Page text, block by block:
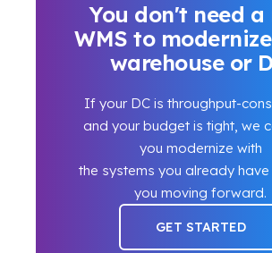
You don't need a
WMS to
warehouse or
If your DC is throughput-
and your budget is tight, we
you modernize with
the systems you already
you moving forward.
GET STARTED